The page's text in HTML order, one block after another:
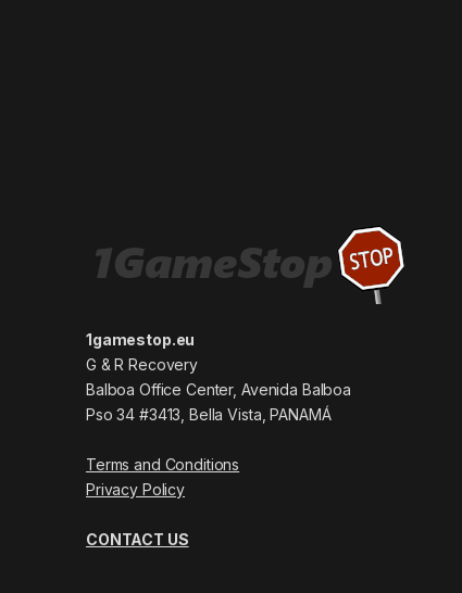
1gamestop.eu
G & R Recovery
Balboa Office Center, Avenida Balboa
Pso 34 #3413, Bella Vista, PANAMÁ
Terms and Conditions
Privacy Policy
CONTACT US